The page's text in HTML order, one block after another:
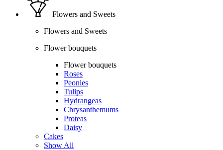
Flowers and Sweets
Flowers and Sweets
Flower bouquets
Flower bouquets
Roses
Peonies
Tulips
Hydrangeas
Chrysanthemums
Proteas
Daisy
Cakes
Show All